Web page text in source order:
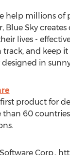
help millions
Blue Sky
lives -
and keep
in
product for
60
Corp.,